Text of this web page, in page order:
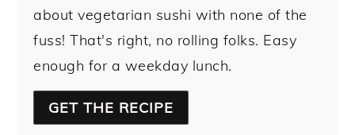
about vegetarian sushi with none of the
fuss! That's right, no rolling folks. Easy
enough for a weekday lunch.
GET THE RECIPE